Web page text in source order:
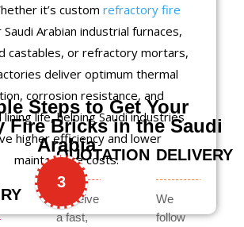
it’s custom refractory fire
Saudi Arabian industrial furnaces,
castables, or refractory mortars,
deliver optimum thermal
corrosion resistance, and
life, helping Saudi industries
higher efficiency and lower
maintenance costs.
Steps to Get Your
Fire Bricks in the Saudi
Arabia
QUOTATION
Receive
a fast,
DELIVERY
We
follow
3